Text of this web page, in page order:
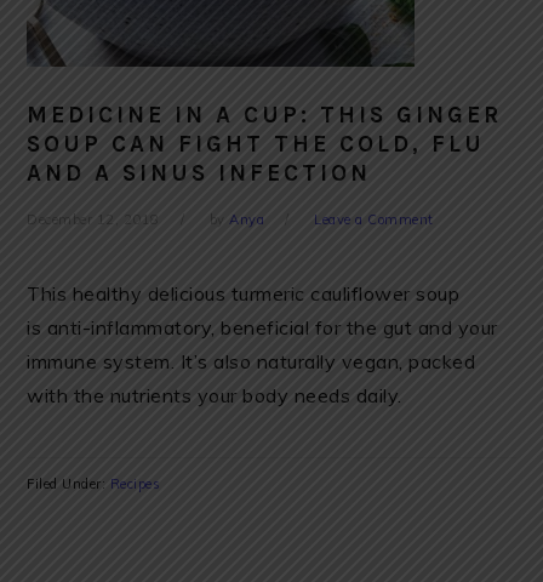
MEDICINE IN A CUP: THIS GINGER
SOUP CAN FIGHT THE COLD, FLU
AND A SINUS INFECTION
December 12, 2018 byAnya Leave a Comment
This healthy delicious turmeric cauliflower soup
is anti-inflammatory, beneficial for the gut and your
immune system. It’s also naturally vegan, packed
with the nutrients your body needs daily.
Filed Under: Recipes